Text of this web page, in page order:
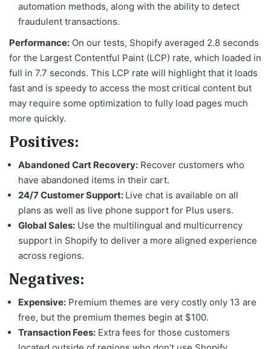
automation methods, along with the ability to detect
fraudulent transactions.
Performance: On our tests, Shopify averaged 2.8 seconds
for the Largest Contentful Paint (LCP) rate, which loaded in
full in 7.7 seconds. This LCP rate will highlight that it loads
fast and is speedy to access the most critical content but
may require some optimization to fully load pages much
more quickly.
Positives:
Abandoned Cart Recovery: Recover customers who
have abandoned items in their cart.
24/7 Customer Support: Live chat is available on all
plans as well as live phone support for Plus users.
Global Sales: Use the multilingual and multicurrency
support in Shopify to deliver a more aligned experience
across regions.
Negatives:
Expensive: Premium themes are very costly only 13 are
free, but the premium themes begin at $100.
Transaction Fees: Extra fees for those customers